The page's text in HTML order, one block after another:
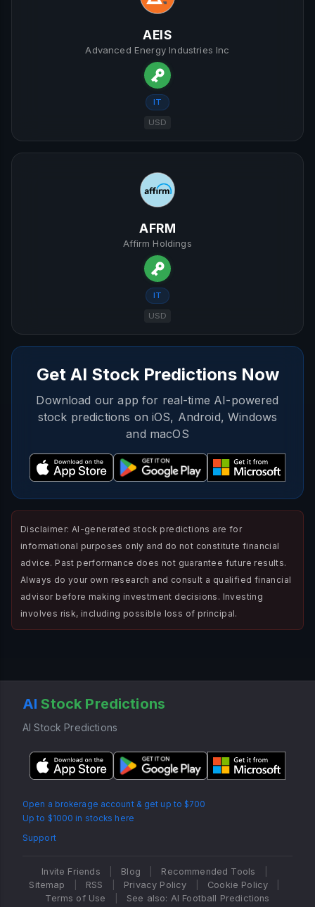
AEIS
Advanced Energy Industries Inc
IT
USD
AFRM
Affirm Holdings
IT
USD
Get AI Stock Predictions Now
Download our app for real-time AI-powered
stock predictions on iOS, Android, Windows
and macOS
Disclaimer: AI-generated stock predictions are for
informational purposes only and do not constitute financial
advice. Past performance does not guarantee future results.
Always do your own research and consult a qualified financial
advisor before making investment decisions. Investing
involves risk, including possible loss of principal.
AI Stock Predictions
AI Stock Predictions
Open a brokerage account & get up to $700
Up to $1000 in stocks here
Support
Invite Friends Blog Recommended Tools
Sitemap
RSS Privacy Policy Cookie Policy
Terms of Use
See also: AI Football Predictions